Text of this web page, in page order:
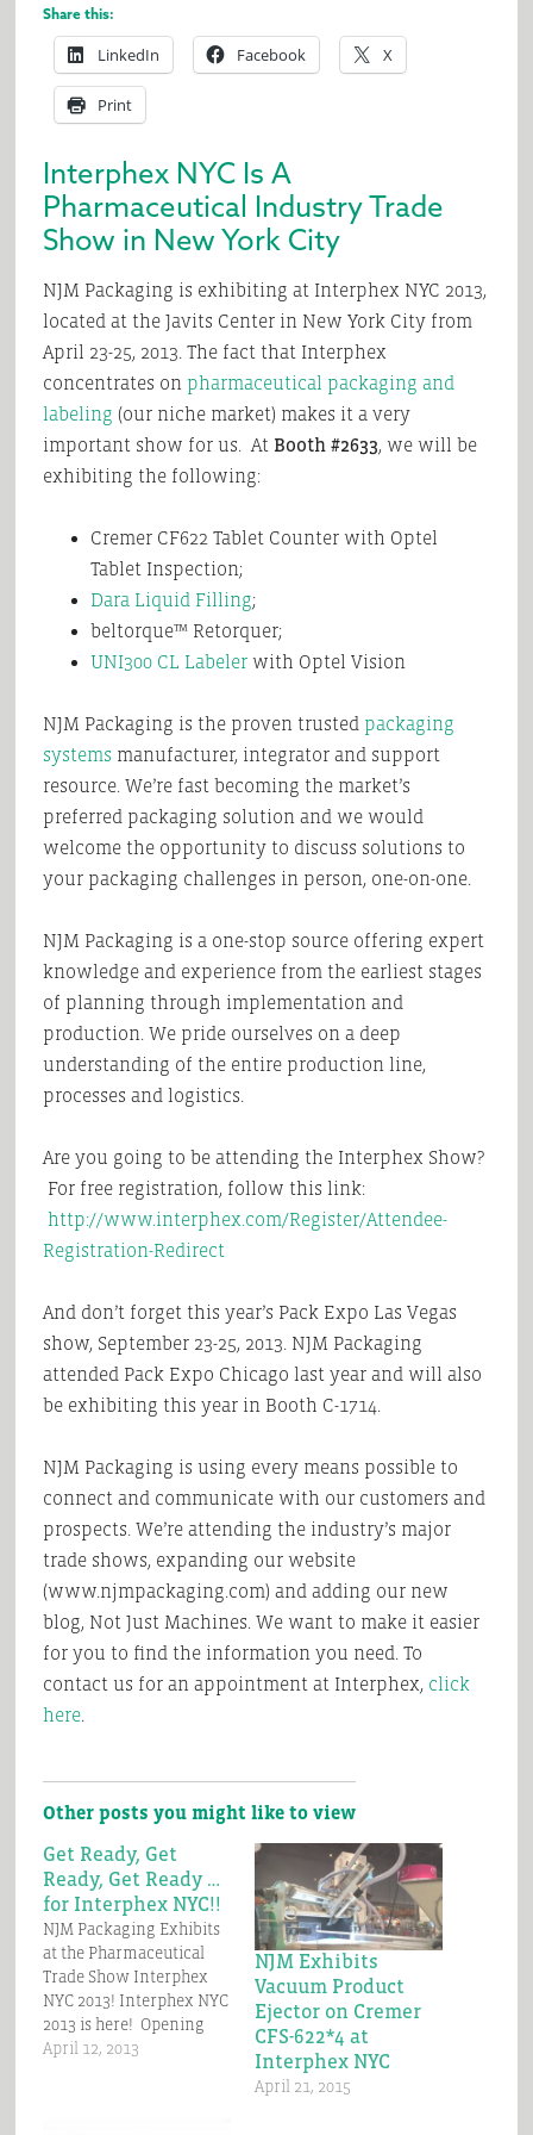
Share this:
LinkedIn Facebook X
Print
Interphex NYC Is A
Pharmaceutical Industry Trade
Show in New York City
NJM Packaging is exhibiting at Interphex NYC 2013,
located at the Javits Center in New York City from
April 23-25, 2013. The fact that Interphex
concentrates on pharmaceutical packaging and
labeling (our niche market) makes it a very
important show for us. At Booth #2633, we will be
exhibiting the following:
Cremer CF622 Tablet Counter with Optel
Tablet Inspection;
Dara Liquid Filling;
beltorque™ Retorquer;
UNI300 CL Labelerwith Optel Vision
NJM Packaging is the proven trusted packaging
systems manufacturer, integrator and support
resource. We’re fast becoming the market’s
preferred packaging solution and we would
welcome the opportunity to discuss solutions to
your packaging challenges in person, one-on-one.
NJM Packaging is a one-stop source offering expert
knowledge and experience from the earliest stages
of planning through implementation and
production. We pride ourselves on a deep
understanding of the entire production line,
processes and logistics.
Are you going to be attending the Interphex Show?
For free registration, follow this link:
http://www.interphex.com/Register/Attendee-
Registration-Redirect
And don’t forget this year’s Pack Expo Las Vegas
show, September 23-25, 2013. NJM Packaging
attended Pack Expo Chicago last year and will also
be exhibiting this year in Booth C-1714.
NJM Packaging is using every means possible to
connect and communicate with our customers and
prospects. We’re attending the industry’s major
trade shows, expanding our website
(www.njmpackaging.com) and adding our new
blog, Not Just Machines. We want to make it easier
for you to find the information you need. To
contact us for an appointment at Interphex, click
here.
Other posts you might like to view
Get Ready, Get
Ready, Get Ready …
for Interphex NYC!!
NJM Packaging Exhibits
at the Pharmaceutical
Trade Show Interphex
NYC 2013! Interphex NYC
2013 is here! Opening
Day is Tuesday, April 23rd
April 12, 2013
NJM Exhibits
Vacuum Product
Ejector on Cremer
CFS-622*4 at
Interphex NYC
April 21, 2015